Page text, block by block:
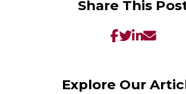
Share This
Explore Our